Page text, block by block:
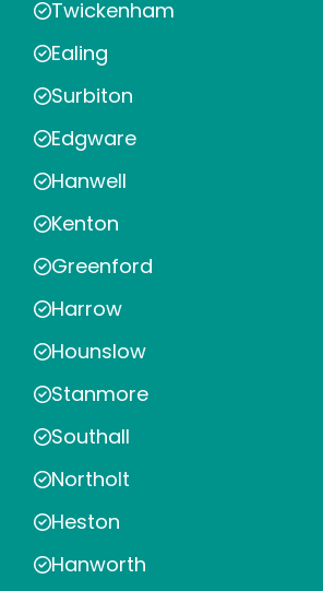
Twickenham
Ealing
Surbiton
Edgware
Hanwell
Kenton
Greenford
Harrow
Hounslow
Stanmore
Southall
Northolt
Heston
Hanworth